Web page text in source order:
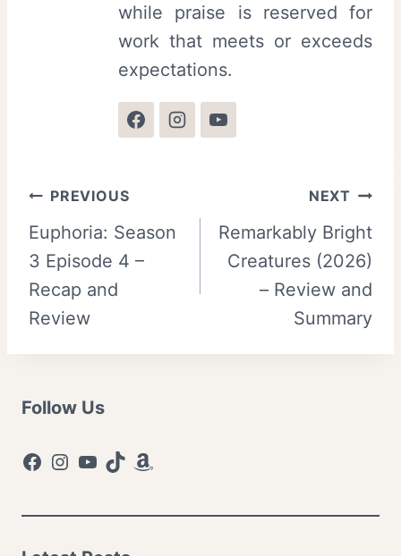
while praise is reserved for
work that meets or exceeds
expectations.
Post
navigation
PREVIOUS
Euphoria: Season
3 Episode 4 –
Recap and
Review
NEXT
Remarkably Bright
Creatures (2026)
– Review and
Summary
Follow Us
Facebook
Instagram
YouTube
TikTokAmazon